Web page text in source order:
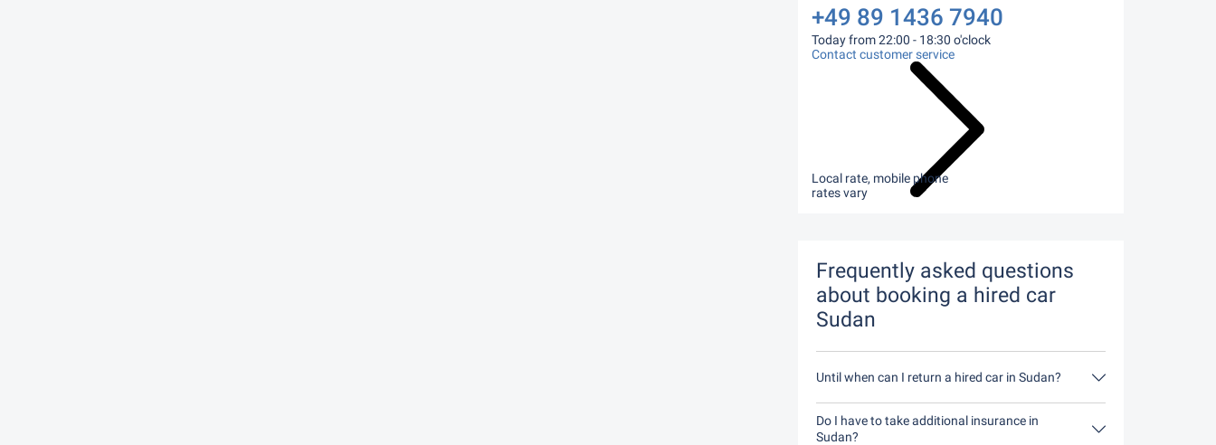
+49 89 1436 7940
Today from 22:00 - 18:30 o'clock
Local rate, mobile phone
rates vary
Contact customer service
Frequently asked questions
about booking a hired car
Sudan
Until when can I return a hired car in Sudan?
In principle, you can return the hired car at any
time of day. The only important thing is that you
do not return the hired car later than stated when
Do I have to take additional insurance in
Sudan?